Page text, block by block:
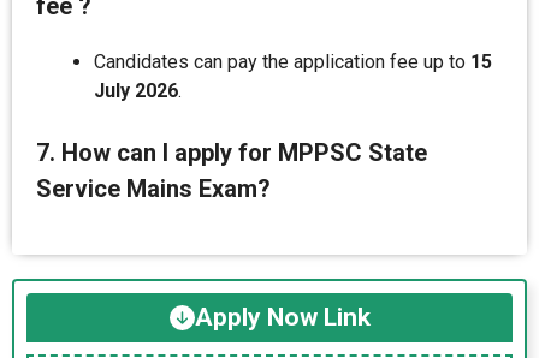
fee ?
Candidates can pay the application fee up to 15
July 2026.
7. How can I apply for MPPSC State
Service Mains Exam?
Apply Now Link